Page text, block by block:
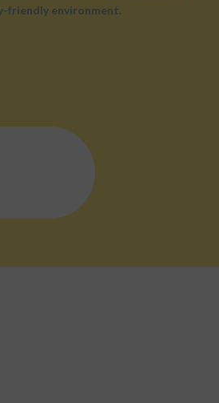
friendly environment.